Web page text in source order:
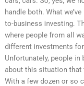
handle both. What
to-business investing.
where people from all
different investments
Unfortunately, people
about this situation that
With a few dozen or so